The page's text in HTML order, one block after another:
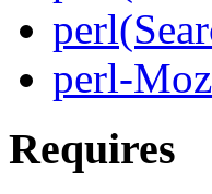
perl-
Requires